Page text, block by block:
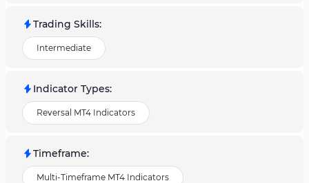
Trading Skills:
Intermediate
Indicator Types:
Reversal MT4 Indicators
Timeframe:
Multi-Timeframe MT4 Indicators